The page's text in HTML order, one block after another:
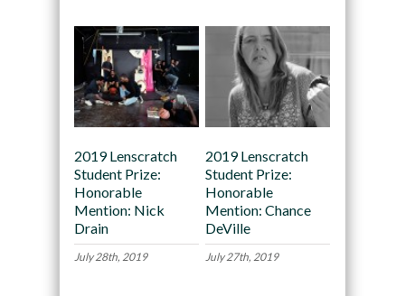
2019 Lenscratch
Student Prize:
Honorable
Mention: Nick
Drain
July 28th, 2019
2019 Lenscratch
Student Prize:
Honorable
Mention: Chance
DeVille
July 27th, 2019